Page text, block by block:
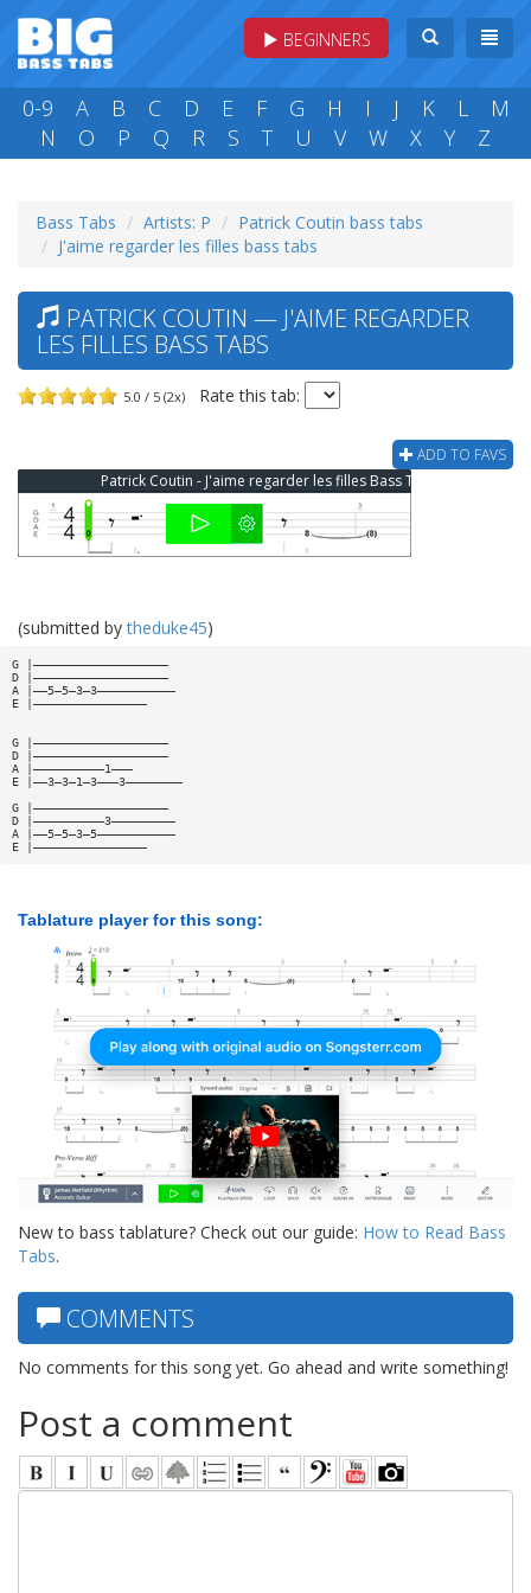
BEGINNERS
0-9 A B C D E F G H I J K L
M
N
O P Q R S T U V W X Y Z
Bass Tabs Artists: P
Patrick Coutin bass tabs
J'aime regarder les filles bass tabs
PATRICK COUTIN — J'AIME REGARDER
LES FILLES BASS TABS
5.0 / 5 (2x) Rate this tab:
ADD TO FAVS
Patrick Coutin - J'aime regarder les filles Bass Tab
(submitted bytheduke45)
G |———————————————————
D |———————————————————
A |——5—5—3—3———————————
E |————————————————
G |———————————————————
D |———————————————————
A |——————————1———
E |——3—3—1—3———3————————
G |———————————————————
D |——————————3—————————
A |——5—5—3—5———————————
E |————————————————
Tablature player for this song:
New to bass tablature? Check out our guide: How to Read Bass
Tabs.
COMMENTS
No comments for this song yet. Go ahead and write something!
Post a comment